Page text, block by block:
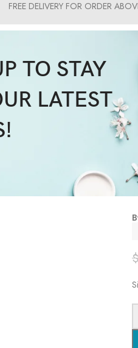
TO STAY
LATEST
FREE DELIVERY FOR ORDER
& Vitamins Sun CareMenMoms &